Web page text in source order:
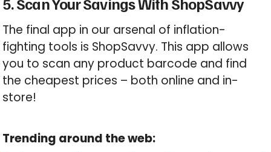
The final app in our arsenal of inflation-
fighting tools is ShopSavvy. This app allows
you to scan any product barcode and find
the cheapest prices – both online and in-
store!
Trending around the web: